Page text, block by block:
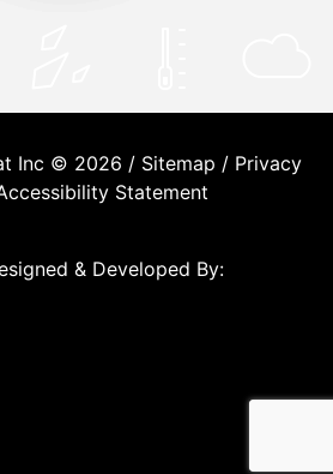
Inc © 2026 / Sitemap / Privacy
Statement
& Developed By: